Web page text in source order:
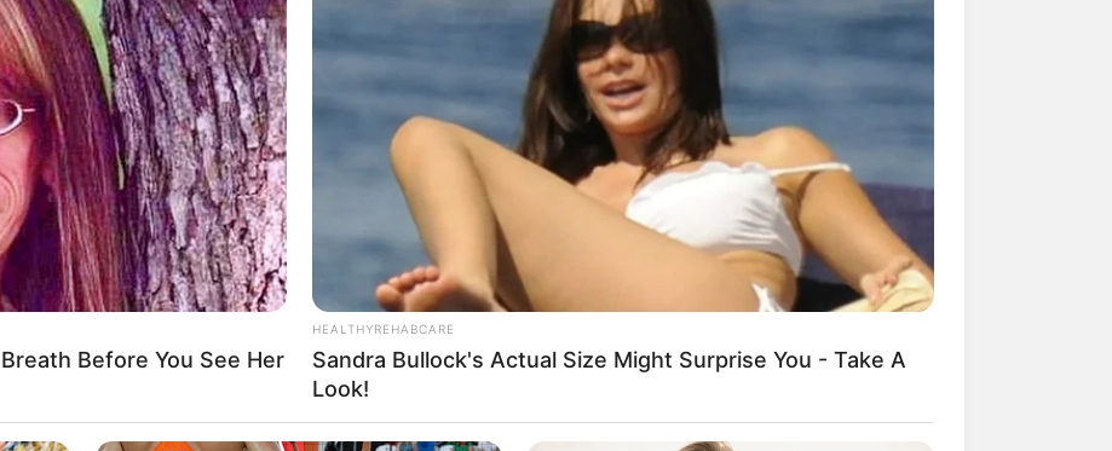
Jumlah Anggota:
7 Member
Fandom:
-
WHATSAPP TELEGRAM
Edit
debut dengan 7 member yang terdiri dari Hanbin,
dan Taerae. Mereka debut pada tanggal 21
trailer debut member di saluran YouTube Stone Music
Bikin Ngakak, 10 Potret
Cosplay Murah Pakai Bahan
Before You See Her
HEALTHYREHABCARE
Sandra Bullock's Actual Size Might Surprise You - Take A
Look!